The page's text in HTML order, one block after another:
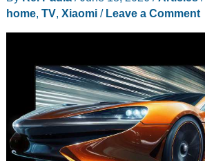
Inches
and
home, TV, Xiaomi/ Leave a Comment